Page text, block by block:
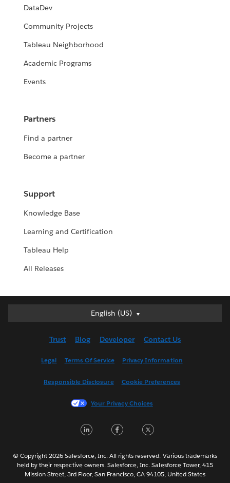
DataDev
Community Projects
Tableau Neighborhood
Academic Programs
Events
Partners
Find a partner
Become a partner
Support
Knowledge Base
Learning and Certification
Tableau Help
All Releases
English (US)
English (US)
English (UK)
Français (France)
한국어
Português
Svenska
Trust Blog Developer Contact Us
Legal Terms Of Service Privacy Information
Responsible Disclosure Cookie Preferences
Your Privacy Choices
LinkedInFacebook
© Copyright 2026 Salesforce, Inc. All rights reserved. Various trademarks
held by their respective owners. Salesforce, Inc. Salesforce Tower, 415
Mission Street, 3rd Floor, San Francisco, CA 94105, United States